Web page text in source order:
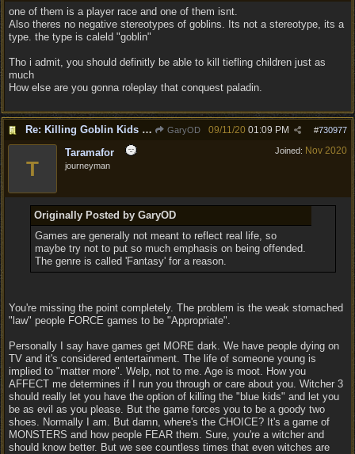
one of them is a player race and one of them isnt.
Also theres no negative stereotypes of goblins. Its not a stereotype, its a
type. the type is caleld "goblin"
Tho i admit, you should definitly be able to kill tiefling children just as
much
How else are you gonna roleplay that conquest paladin.
Re: Killing Goblin Kids ok but not Tieflings GaryOD #730977
09/11/20 01:09 PM
Joined: Nov 2020
T
Taramafor
journeyman
Originally Posted by GaryOD
Games are generally not meant to reflect real life, so
maybe try not to put so much emphasis on being offended.
The genre is called 'Fantasy' for a reason.
You're missing the point completely. The problem is the weak stomached
"law" people FORCE games to be "Appropriate".
Personally I say have games get MORE dark. We have people dying on
TV and it's considered entertainment. The life of someone young is
implied to "matter more". Welp, not to me. Age is moot. How you
AFFECT me determines if I run you through or care about you. Witcher 3
should really let you have the option of killing the "blue kids" and let you
be as evil as you please. But the game forces you to be a goody two
shoes. Normally I am. But damn, where's the CHOICE? It's a game of
MONSTERS and how people FEAR them. Sure, you're a witcher and
should know better. But we see countless times that even witches are